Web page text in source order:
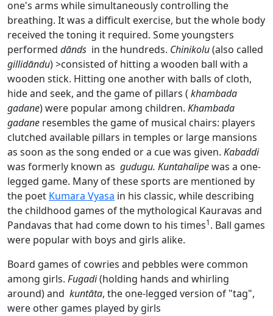
one's arms while simultaneously controlling the
breathing. It was a difficult exercise, but the whole body
received the toning it required. Some youngsters
performed dānds in the hundreds. Chinikolu(also called
gillidāndu) >consisted of hitting a wooden ball with a
wooden stick. Hitting one another with balls of cloth,
hide and seek, and the game of pillars ( khambada
gadane) were popular among children. Khambada
gadane resembles the game of musical chairs: players
clutched available pillars in temples or large mansions
as soon as the song ended or a cue was given. Kabaddi
was formerly known as gudugu. Kuntahalipewas a one-
legged game. Many of these sports are mentioned by
the poet Kumara Vyasa in his classic, while describing
the childhood games of the mythological Kauravas and
Pandavas that had come down to his times1. Ball games
were popular with boys and girls alike.
Board games of cowries and pebbles were common
among girls. Fugadi(holding hands and whirling
around) and kuntāta, the one-legged version of "tag",
were other games played by girls